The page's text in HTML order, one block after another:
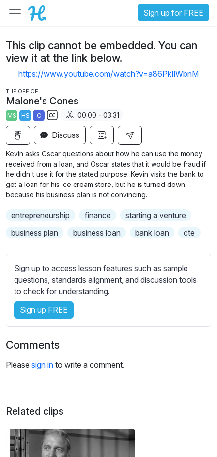
Sign up for FREE
This clip cannot be embedded. You can
view it at the link below.
https://www.youtube.com/watch?v=a86PkIlWbnM
THE OFFICE
Malone's Cones
MS HS C
S
u
t
i
t
l
s
s
t
t
i
n
g
s
00:00 - 03:31
Discuss
Kevin asks Oscar questions about how he can use the money
received from a loan, and Oscar states that it would be fraud if
he didn't use it for the stated purpose. Kevin visits the bank to
get a loan for his ice cream store, but he is turned down
because his business plan is not convincing.
entrepreneurship finance
starting a venture
business plan
business loan bank loan cte
Sign up to access lesson features such as sample
questions, standards alignment, and discussion tools
to check for understanding.
Sign up FREE
Comments
Please sign in to write a comment.
Related clips